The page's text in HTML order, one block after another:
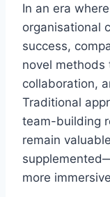
In an era
organisational
success,
novel
collaboration,
Traditional
team-building
remain
more